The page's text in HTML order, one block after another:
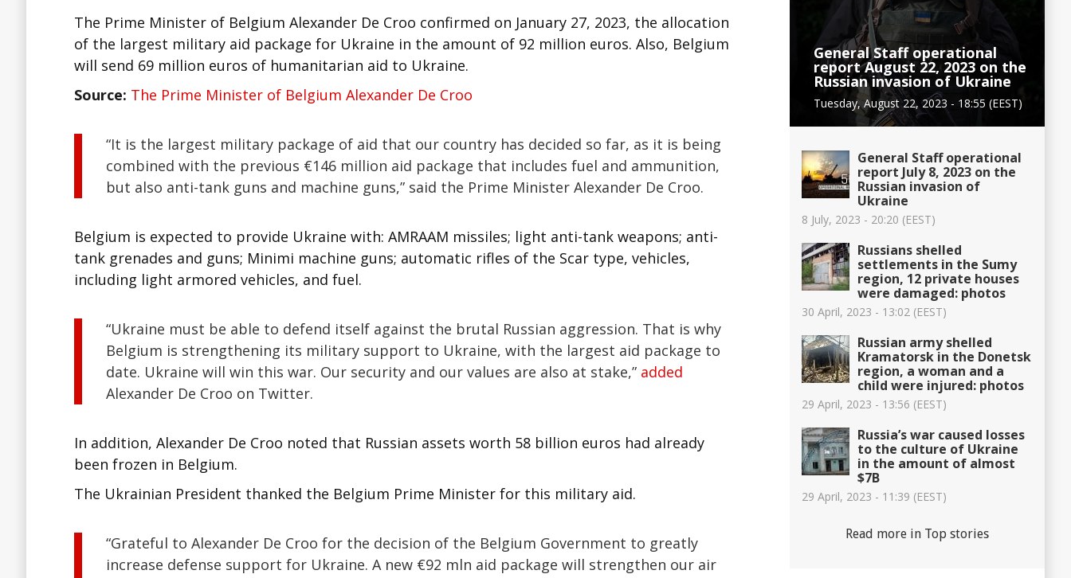
The Prime Minister of Belgium Alexander De Croo confirmed on January 27, 2023, the allocation
of the largest military aid package for Ukraine in the amount of 92 million euros. Also, Belgium
will send 69 million euros of humanitarian aid to Ukraine.
Source: The Prime Minister of Belgium Alexander De Croo
“It is the largest military package of aid that our country has decided so far, as it is being
combined with the previous €146 million aid package that includes fuel and ammunition,
but also anti-tank guns and machine guns,” said the Prime Minister Alexander De Croo.
Belgium is expected to provide Ukraine with: AMRAAM missiles; light anti-tank weapons; anti-
tank grenades and guns; Minimi machine guns; automatic rifles of the Scar type, vehicles,
including light armored vehicles, and fuel.
“Ukraine must be able to defend itself against the brutal Russian aggression. That is why
Belgium is strengthening its military support to Ukraine, with the largest aid package to
date. Ukraine will win this war. Our security and our values are also at stake,” added
Alexander De Croo on Twitter.
In addition, Alexander De Croo noted that Russian assets worth 58 billion euros had already
been frozen in Belgium.
The Ukrainian President thanked the Belgium Prime Minister for this military aid.
“Grateful to Alexander De Croo for the decision of the Belgium Government to greatly
increase defense support for Ukraine. A new €92 mln aid package will strengthen our air
General Staff operational
report August 22, 2023 on the
Russian invasion of Ukraine
Tuesday, August 22, 2023 - 18:55 (EEST)
General Staff operational
report July 8, 2023 on the
Russian invasion of
Ukraine
8 July, 2023 - 20:20 (EEST)
Russians shelled
settlements in the Sumy
region, 12 private houses
were damaged: photos
30 April, 2023 - 13:02 (EEST)
Russian army shelled
Kramatorsk in the Donetsk
region, a woman and a
child were injured: photos
29 April, 2023 - 13:56 (EEST)
Russia’s war caused losses
to the culture of Ukraine
in the amount of almost
$7B
29 April, 2023 - 11:39 (EEST)
Read more in Top stories